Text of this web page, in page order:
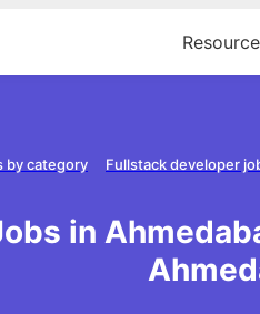
Fullstack developer
by category
in